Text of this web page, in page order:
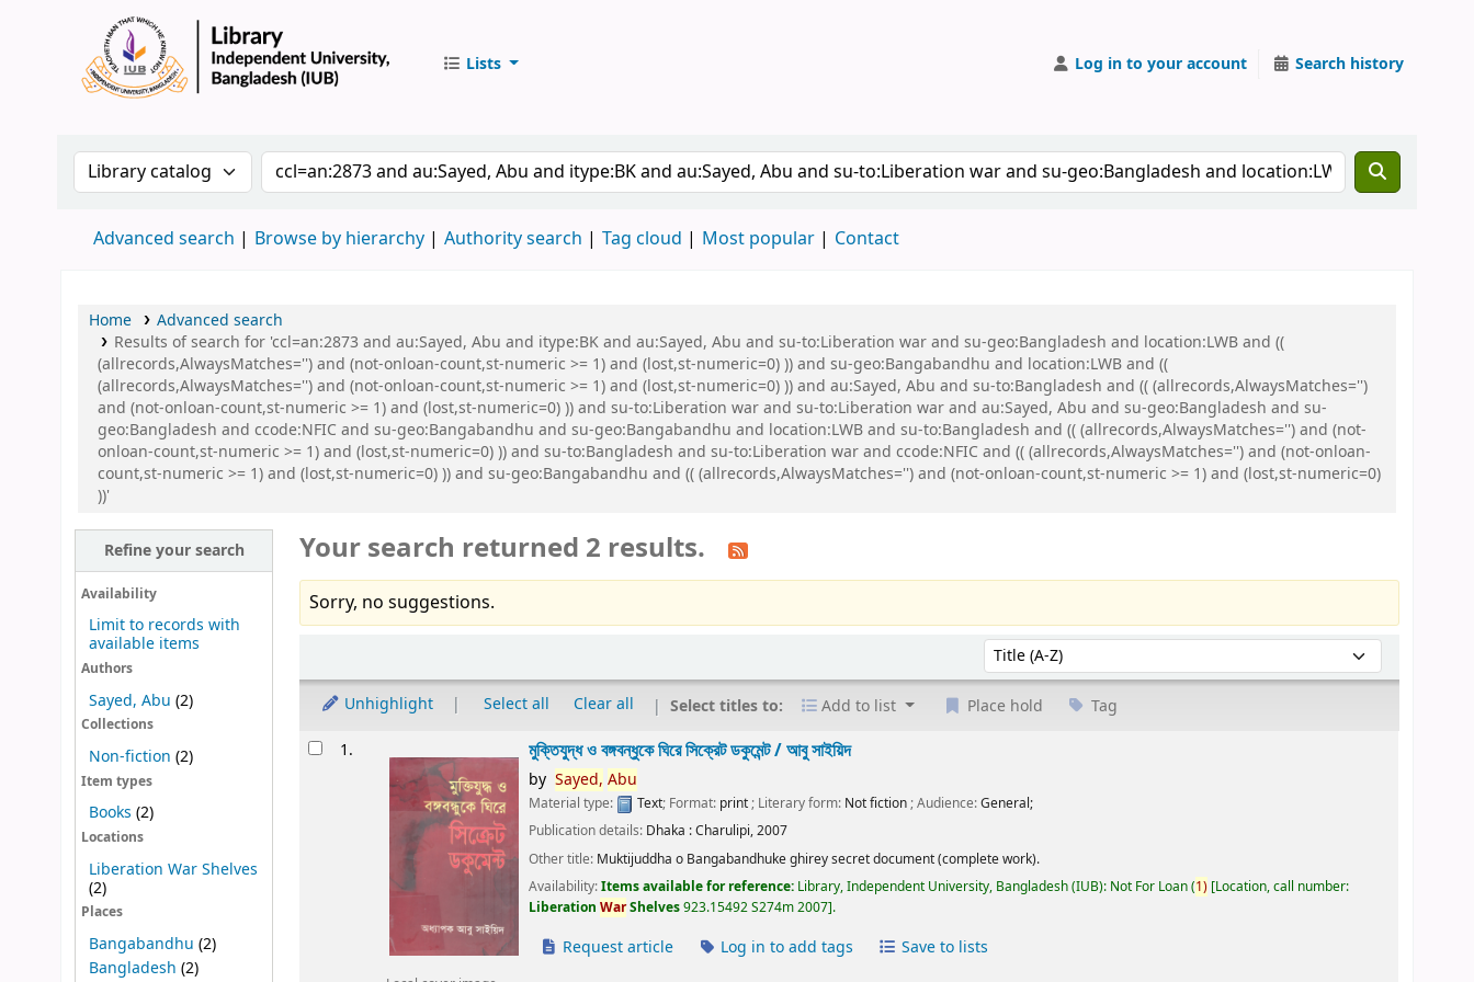
Lists Log in to your account Search history
Search the catalog by:Search the catalog by keyword
Advanced search Browse by hierarchy Authority search Tag cloud Most popular Contact
Home
Advanced search
Results of search for 'ccl=an:2873 and au:Sayed, Abu and itype:BK and au:Sayed, Abu and su-to:Liberation war and su-geo:Bangladesh and location:LWB and ((
(allrecords,AlwaysMatches='') and (not-onloan-count,st-numeric >= 1) and (lost,st-numeric=0) )) and su-geo:Bangabandhu and location:LWB and ((
(allrecords,AlwaysMatches='') and (not-onloan-count,st-numeric >= 1) and (lost,st-numeric=0) )) and au:Sayed, Abu and su-to:Bangladesh and (( (allrecords,AlwaysMatches='')
and (not-onloan-count,st-numeric >= 1) and (lost,st-numeric=0) )) and su-to:Liberation war and su-to:Liberation war and au:Sayed, Abu and su-geo:Bangladesh and su-
geo:Bangladesh and ccode:NFIC and su-geo:Bangabandhu and su-geo:Bangabandhu and location:LWB and su-to:Bangladesh and (( (allrecords,AlwaysMatches='') and (not-
onloan-count,st-numeric >= 1) and (lost,st-numeric=0) )) and su-to:Bangladesh and su-to:Liberation war and ccode:NFIC and (( (allrecords,AlwaysMatches='') and (not-onloan-
count,st-numeric >= 1) and (lost,st-numeric=0) )) and su-geo:Bangabandhu and (( (allrecords,AlwaysMatches='') and (not-onloan-count,st-numeric >= 1) and (lost,st-numeric=0)
))'
Refine your search
Availability
Limit to records with
available items
Authors
Sayed, Abu (2)
Collections
Non-fiction (2)
Item types
Books (2)
Locations
Liberation War Shelves
(2)
Places
Bangabandhu (2)
Bangladesh (2)
Your search returned 2 results.
Sorry, no suggestions.
Sort by:
Unhighlight Select all Clear all Select titles to: Add to list Place hold Tag
Results1. মুক্তিযুদ্ধ ও বঙ্গবন্ধুকে ঘিরে সিক্রেট ডকুমেন্ট /আবু সাইয়িদ
by Sayed, Abu
Material type: Text; Format: print; Literary form: Not fiction; Audience:General;
Publication details: Dhaka :Charulipi,2007
Other title: Muktijuddha o Bangabandhuke ghirey secret document (complete work).
Availability:Items available for reference: Library, Independent University, Bangladesh (IUB): Not For Loan(1) Location, call number:
LiberationWarShelves923.15492 S274m 2007 .
Request article Log in to add tags Save to lists